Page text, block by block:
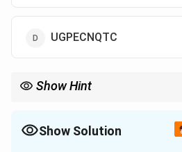
UGPECNQTC
Show Hint
Show Solution